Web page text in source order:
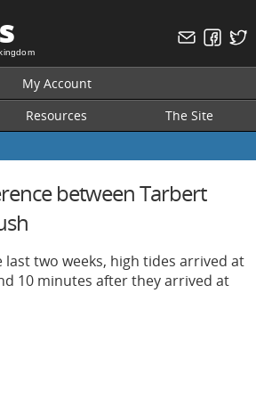
My Account
Resources The Site
between Tarbert
last two weeks, high tides arrived at
10 minutes after they arrived at